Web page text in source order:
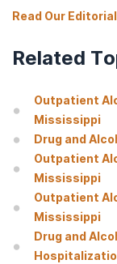
Read Our
Related
Outpatient
Mississippi
Drug and
Outpatient
Mississippi
Outpatient
Mississippi
Drug and